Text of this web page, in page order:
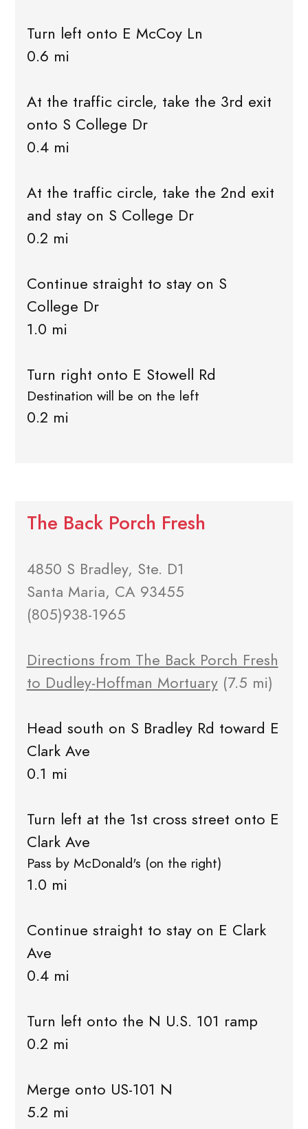
Turn left onto E McCoy Ln
0.6 mi
At the traffic circle, take the 3rd exit
onto S College Dr
0.4 mi
At the traffic circle, take the 2nd exit
and stay on S College Dr
0.2 mi
Continue straight to stay on S
College Dr
1.0 mi
Turn right onto E Stowell Rd
Destination will be on the left
0.2 mi
The Back Porch Fresh
4850 S Bradley, Ste. D1
Santa Maria, CA 93455
(805)938-1965
Directions from The Back Porch Fresh
to Dudley-Hoffman Mortuary(7.5 mi)
Head south on S Bradley Rd toward E
Clark Ave
0.1 mi
Turn left at the 1st cross street onto E
Clark Ave
Pass by McDonald's (on the right)
1.0 mi
Continue straight to stay on E Clark
Ave
0.4 mi
Turn left onto the N U.S. 101 ramp
0.2 mi
Merge onto US-101 N
5.2 mi